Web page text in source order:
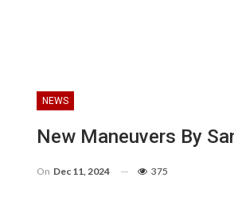
NEWS
New Maneuvers By
On Dec 11, 2024 375